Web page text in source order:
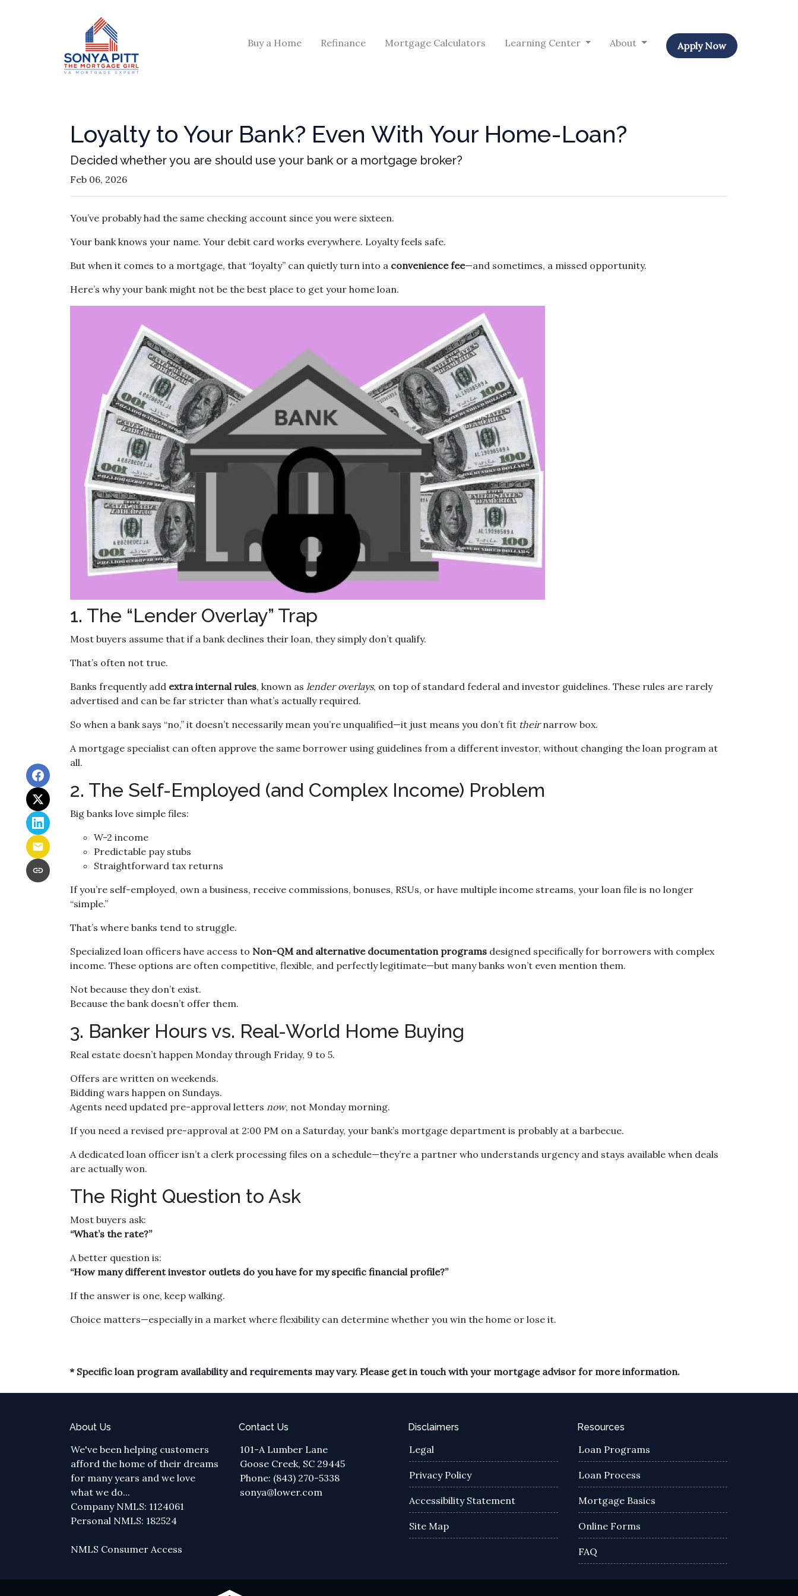
Buy a Home Refinance Mortgage Calculators Learning Center About Apply Now
Loyalty to Your Bank? Even With Your Home-Loan?
Decided whether you are should use your bank or a mortgage broker?
Feb 06, 2026
You’ve probably had the same checking account since you were sixteen.
Your bank knows your name. Your debit card works everywhere. Loyalty feels safe.
But when it comes to a mortgage, that “loyalty” can quietly turn into a convenience fee—and sometimes, a missed opportunity.
Here’s why your bank might not be the best place to get your home loan.
1. The “Lender Overlay” Trap
Most buyers assume that if a bank declines their loan, they simply don’t qualify.
That’s often not true.
Banks frequently add extra internal rules, known as lender overlays, on top of standard federal and investor guidelines. These rules are rarely
advertised and can be far stricter than what’s actually required.
So when a bank says “no,” it doesn’t necessarily mean you’re unqualified—it just means you don’t fit theirnarrow box.
A mortgage specialist can often approve the same borrower using guidelines from a different investor, without changing the loan program at
all.
2. The Self-Employed (and Complex Income) Problem
Big banks love simple files:
W-2 income
Predictable pay stubs
Straightforward tax returns
If you’re self-employed, own a business, receive commissions, bonuses, RSUs, or have multiple income streams, your loan file is no longer
“simple.”
That’s where banks tend to struggle.
Specialized loan officers have access to Non-QM and alternative documentation programs designed specifically for borrowers with complex
income. These options are often competitive, flexible, and perfectly legitimate—but many banks won’t even mention them.
Not because they don’t exist.
Because the bank doesn’t offer them.
3. Banker Hours vs. Real-World Home Buying
Real estate doesn’t happen Monday through Friday, 9 to 5.
Offers are written on weekends.
Bidding wars happen on Sundays.
Agents need updated pre-approval letters now, not Monday morning.
If you need a revised pre-approval at 2:00 PM on a Saturday, your bank’s mortgage department is probably at a barbecue.
A dedicated loan officer isn’t a clerk processing files on a schedule—they’re a partner who understands urgency and stays available when deals
are actually won.
The Right Question to Ask
Most buyers ask:
“What’s the rate?”
A better question is:
“How many different investor outlets do you have for my specific financial profile?”
If the answer is one, keep walking.
Choice matters—especially in a market where flexibility can determine whether you win the home or lose it.
* Specific loan program availability and requirements may vary. Please get in touch with your mortgage advisor for more information.
About Us
We've been helping customers
afford the home of their dreams
for many years and we love
what we do...
Company NMLS: 1124061
Personal NMLS: 182524
NMLS Consumer Access
Contact Us
101-A Lumber Lane
Goose Creek, SC 29445
Phone: (843) 270-5338
sonya@lower.com
Disclaimers
Legal
Privacy Policy
Accessibility Statement
Site Map
Resources
Loan Programs
Loan Process
Mortgage Basics
Online Forms
FAQ